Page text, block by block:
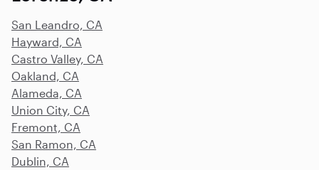
San Leandro, CA
Hayward, CA
Castro Valley, CA
Oakland, CA
Alameda, CA
Union City, CA
Fremont, CA
San Ramon, CA
Dublin, CA